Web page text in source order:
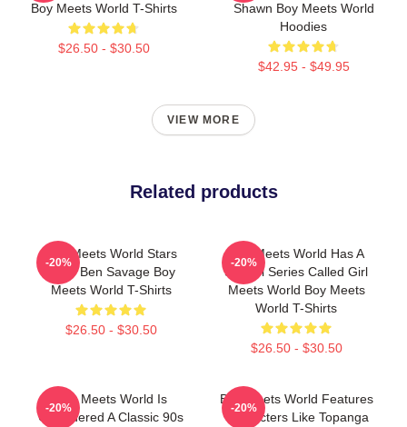
Boy Meets World T-Shirts
$26.50 - $30.50
Shawn Boy Meets World
Hoodies
$42.95 - $49.95
VIEW MORE
Related products
Boy Meets World Stars
Actor Ben Savage Boy
Meets World T-Shirts
$26.50 - $30.50
-20%
Boy Meets World Has A
Sequel Series Called Girl
Meets World Boy Meets
World T-Shirts
$26.50 - $30.50
-20%
Boy Meets World Is
Considered A Classic 90s
-20%
Boy Meets World Features
Characters Like Topanga
-20%